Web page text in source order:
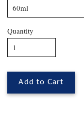
Quantity
Add to Cart